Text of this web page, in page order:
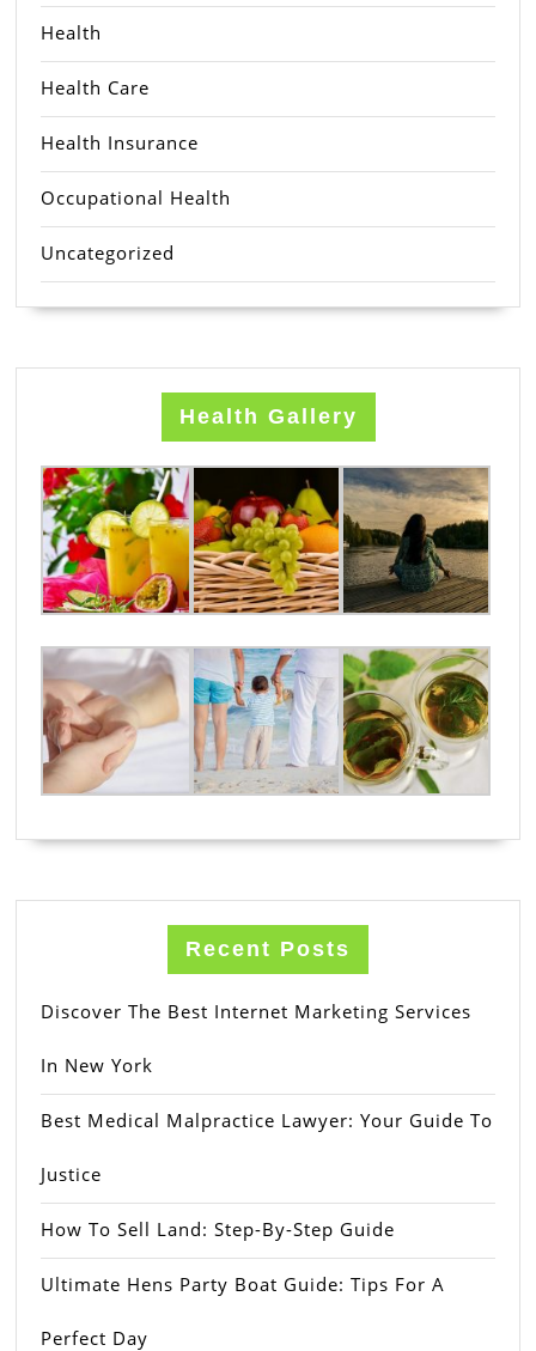
Health
Health Care
Health Insurance
Occupational Health
Uncategorized
Health Gallery
Recent Posts
Discover The Best Internet Marketing Services
In New York
Best Medical Malpractice Lawyer: Your Guide To
Justice
How To Sell Land: Step-By-Step Guide
Ultimate Hens Party Boat Guide: Tips For A
Perfect Day